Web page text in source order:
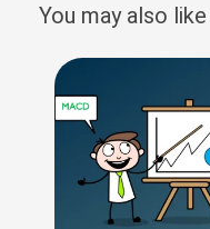
You may also